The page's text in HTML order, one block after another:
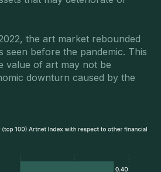
the art market rebounded
seen before the pandemic. This
value of art may not be
downturn caused by the